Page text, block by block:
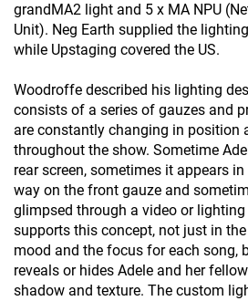
grandMA2 light and 5 x MA NPU
Unit). Neg Earth supplied the
while Upstaging covered the US.
Woodroffe described his lighting
consists of a series of gauzes and
are constantly changing in position
throughout the show. Sometime
rear screen, sometimes it appears
way on the front gauze and
glimpsed through a video or
supports this concept, not just in
mood and the focus for each song,
reveals or hides Adele and her
shadow and texture. The custom